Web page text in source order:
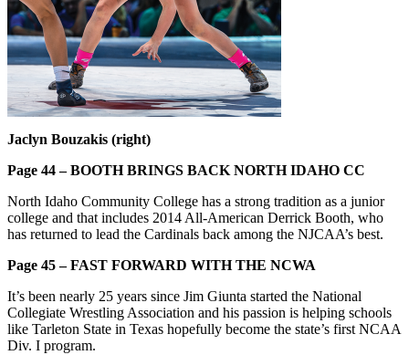
Jaclyn Bouzakis (right)
Page 44 – BOOTH BRINGS BACK NORTH IDAHO CC
North Idaho Community College has a strong tradition as a junior
college and that includes 2014 All-American Derrick Booth, who
has returned to lead the Cardinals back among the NJCAA’s best.
Page 45 – FAST FORWARD WITH THE NCWA
It’s been nearly 25 years since Jim Giunta started the National
Collegiate Wrestling Association and his passion is helping schools
like Tarleton State in Texas hopefully become the state’s first NCAA
Div. I program.